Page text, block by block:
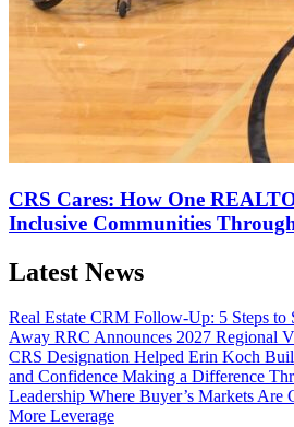
CRS Cares: How One
Inclusive Communities
Latest News
Real Estate CRM Follow-Up: 5 Steps to
Away RRC Announces 2027 Regional
CRS Designation Helped Erin Koch
and Confidence Making a Difference
Leadership Where Buyer’s Markets Are
More Leverage